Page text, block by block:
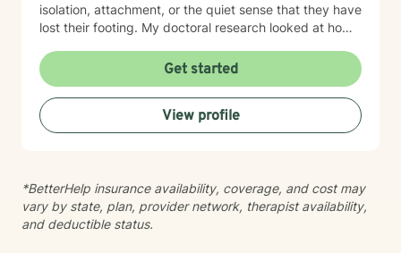
isolation, attachment, or the quiet sense that they have
lost their footing. My doctoral research looked at how
and the human-animal bond (regulation,
companionship, meaning) is still a real thread in how I
work. I bring particular depth to anticipatory grief, the
heavy, ongoing kind caregivers carry while someone
they love is still here, and to forgiveness, both toward
own life. I am here to help you make sense of what you
are carrying, rebuild your footing and your sense of
self, and move at a pace that actually works for you.
Get started
View profile
*BetterHelp insurance availability, coverage, and cost may
vary by state, plan, provider network, therapist availability,
and deductible status.